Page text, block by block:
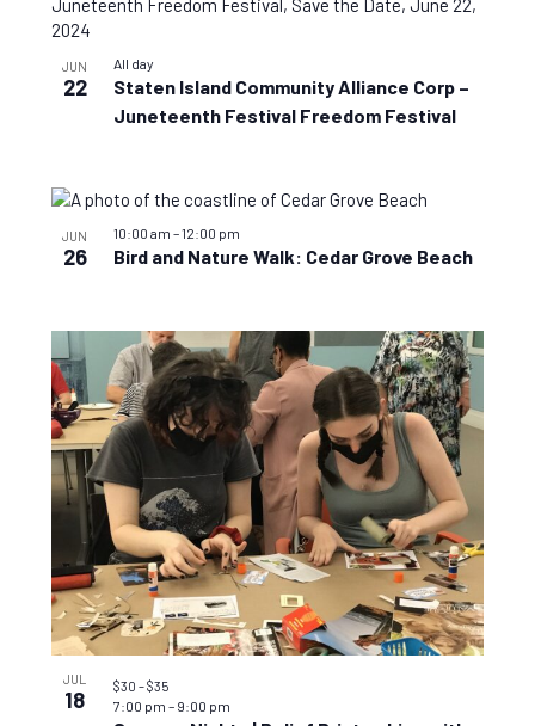
JUN
22
Staten Island Community Alliance Corp –
Juneteenth Festival Freedom Festival
All day
JUN
26 Bird and Nature Walk: Cedar Grove Beach
10:00 am –12:00 pm
JUL
18 7:00 pm – 9:00 pm
$30 – $35